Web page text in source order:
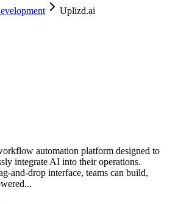
Uplizd.ai
automation platform designed to
integrate AI into their operations.
and-drop interface, teams can build,
...